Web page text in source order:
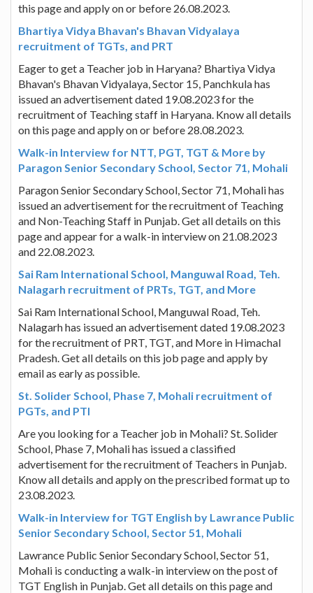
this page and apply on or before 26.08.2023.
Bhartiya Vidya Bhavan's Bhavan Vidyalaya
recruitment of TGTs, and PRT
Eager to get a Teacher job in Haryana? Bhartiya Vidya
Bhavan's Bhavan Vidyalaya, Sector 15, Panchkula has
issued an advertisement dated 19.08.2023 for the
recruitment of Teaching staff in Haryana. Know all details
on this page and apply on or before 28.08.2023.
Walk-in Interview for NTT, PGT, TGT & More by
Paragon Senior Secondary School, Sector 71, Mohali
Paragon Senior Secondary School, Sector 71, Mohali has
issued an advertisement for the recruitment of Teaching
and Non-Teaching Staff in Punjab. Get all details on this
page and appear for a walk-in interview on 21.08.2023
and 22.08.2023.
Sai Ram International School, Manguwal Road, Teh.
Nalagarh recruitment of PRTs, TGT, and More
Sai Ram International School, Manguwal Road, Teh.
Nalagarh has issued an advertisement dated 19.08.2023
for the recruitment of PRT, TGT, and More in Himachal
Pradesh. Get all details on this job page and apply by
email as early as possible.
St. Solider School, Phase 7, Mohali recruitment of
PGTs, and PTI
Are you looking for a Teacher job in Mohali? St. Solider
School, Phase 7, Mohali has issued a classified
advertisement for the recruitment of Teachers in Punjab.
Know all details and apply on the prescribed format up to
23.08.2023.
Walk-in Interview for TGT English by Lawrance Public
Senior Secondary School, Sector 51, Mohali
Lawrance Public Senior Secondary School, Sector 51,
Mohali is conducting a walk-in interview on the post of
TGT English in Punjab. Get all details on this page and